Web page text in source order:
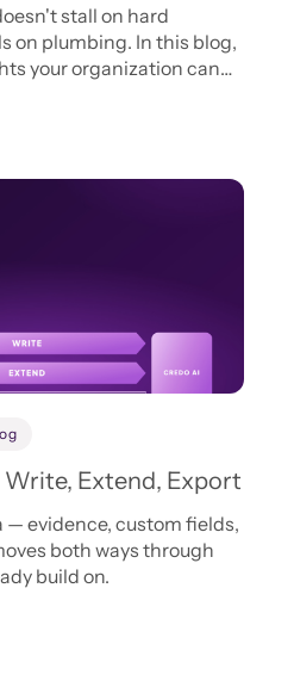
stall on hard
on plumbing. In this blog,
your organization can
Write, Extend, Export
— evidence, custom fields,
both ways through
build on.